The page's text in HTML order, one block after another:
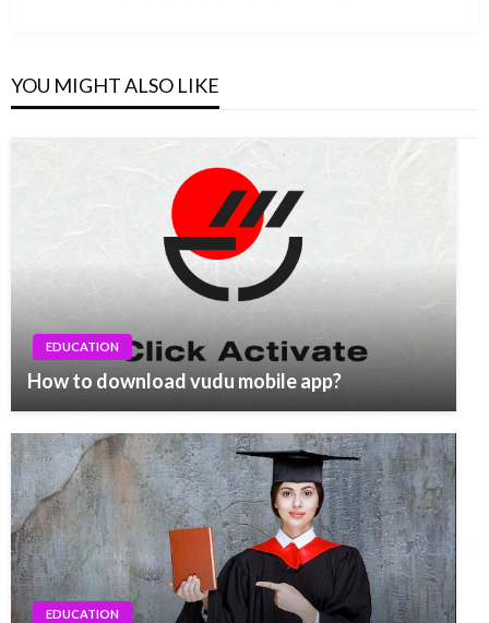
YOU MIGHT ALSO LIKE
EDUCATION
How to download vudu mobile app?
EDUCATION